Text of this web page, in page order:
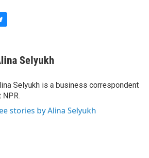
Selyukh
Selyukh is a business correspondent
NPR.
stories by Alina Selyukh